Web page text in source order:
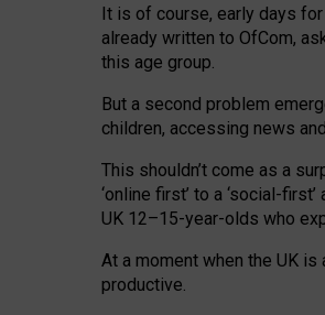
It is of course, early days
already written to OfCom,
this age group.
But a second problem
children, accessing news
This shouldn’t come as a
‘online first’ to a ‘social-
UK 12–15-year-olds who
At a moment when the UK
productive.